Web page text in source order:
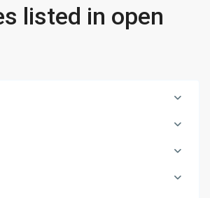
listed in open